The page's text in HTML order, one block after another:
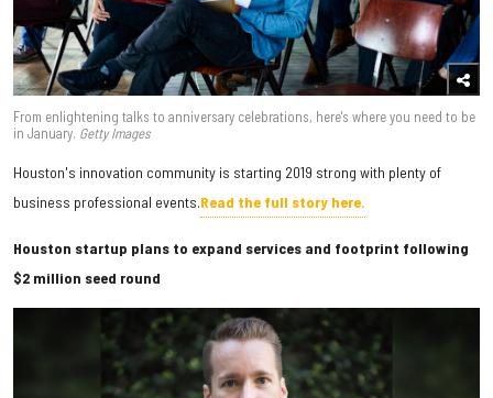
From enlightening talks to anniversary celebrations, here's where you need to be
in January. Getty Images
Houston's innovation community is starting 2019 strong with plenty of
business professional events.Read the full story here.
Houston startup plans to expand services and footprint following
$2 million seed round